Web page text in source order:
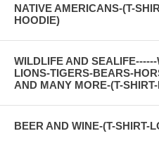
NATIVE AMERICANS-(T-
HOODIE)
WILDLIFE AND
LIONS-TIGERS-BEARS-
AND MANY MORE-(T-
BEER AND WINE-(T-SHIRT-